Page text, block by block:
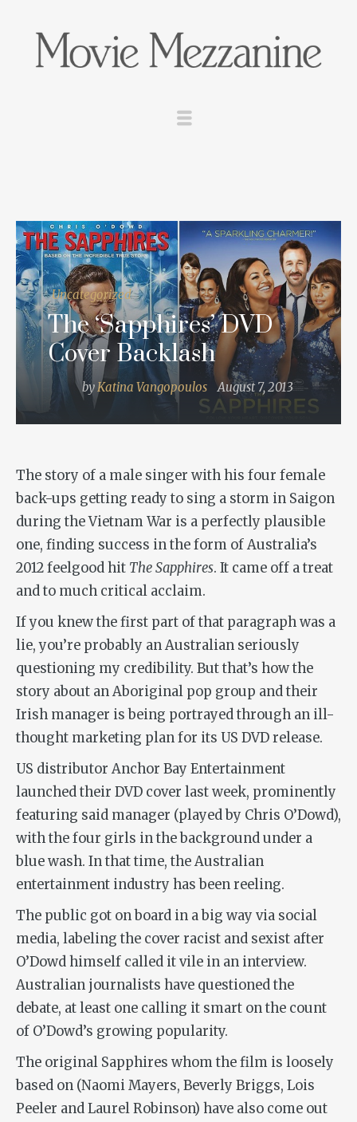
Uncategorized
The ‘Sapphires’ DVD
Cover Backlash
byKatina Vangopoulos August 7, 2013
The story of a male singer with his four female
back-ups getting ready to sing a storm in Saigon
during the Vietnam War is a perfectly plausible
one, finding success in the form of Australia’s
2012 feelgood hit The Sapphires. It came off a treat
and to much critical acclaim.
If you knew the first part of that paragraph was a
lie, you’re probably an Australian seriously
questioning my credibility. But that’s how the
story about an Aboriginal pop group and their
Irish manager is being portrayed through an ill-
thought marketing plan for its US DVD release.
US distributor Anchor Bay Entertainment
launched their DVD cover last week, prominently
featuring said manager (played by Chris O’Dowd),
with the four girls in the background under a
blue wash. In that time, the Australian
entertainment industry has been reeling.
The public got on board in a big way via social
media, labeling the cover racist and sexist after
O’Dowd himself called it vile in an interview.
Australian journalists have questioned the
debate, at least one calling it smart on the count
of O’Dowd’s growing popularity.
The original Sapphires whom the film is loosely
based on (Naomi Mayers, Beverly Briggs, Lois
Peeler and Laurel Robinson) have also come out